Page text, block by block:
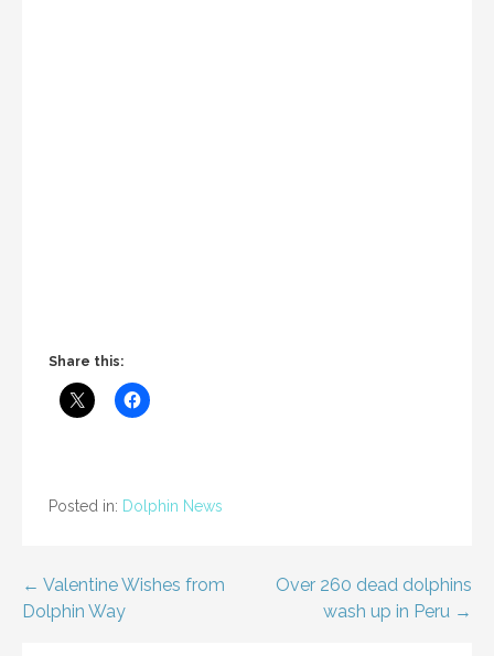
Share this:
Posted in: Dolphin News
Post
← Valentine Wishes from
Dolphin Way
Over 260 dead dolphins
wash up in Peru →